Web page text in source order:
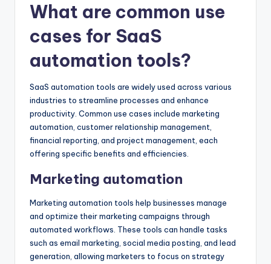
What are common use
cases for SaaS
automation tools?
SaaS automation tools are widely used across various
industries to streamline processes and enhance
productivity. Common use cases include marketing
automation, customer relationship management,
financial reporting, and project management, each
offering specific benefits and efficiencies.
Marketing automation
Marketing automation tools help businesses manage
and optimize their marketing campaigns through
automated workflows. These tools can handle tasks
such as email marketing, social media posting, and lead
generation, allowing marketers to focus on strategy